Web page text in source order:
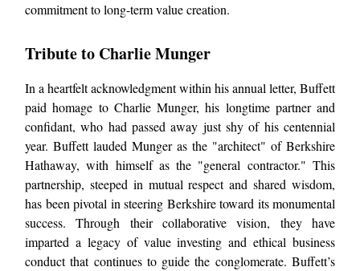
commitment to long-term value creation.
Tribute to Charlie Munger
In a heartfelt acknowledgment within his annual letter, Buffett
paid homage to Charlie Munger, his longtime partner and
confidant, who had passed away just shy of his centennial
year. Buffett lauded Munger as the "architect" of Berkshire
Hathaway, with himself as the "general contractor." This
partnership, steeped in mutual respect and shared wisdom,
has been pivotal in steering Berkshire toward its monumental
success. Through their collaborative vision, they have
imparted a legacy of value investing and ethical business
conduct that continues to guide the conglomerate. Buffett’s